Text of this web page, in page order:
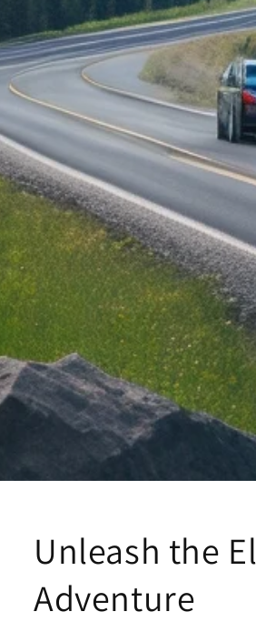
Unleash the
Adventure